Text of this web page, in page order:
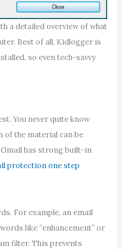
a detailed overview of what
Best of all, Kidlogger is
so even tech-savvy
You never quite know
of the material can be
has strong built-in
protection one step
For example, an email
like “enhancement” or
filter. This prevents